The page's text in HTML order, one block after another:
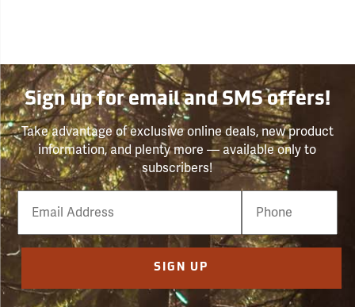
Sign up for email and SMS offers!
Take advantage of exclusive online deals, new product
information, and plenty more — available only to
subscribers!
Email
Phone
Number
SIGN UP